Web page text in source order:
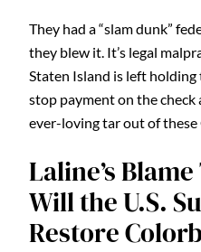
They had a “slam dunk”
they blew it. It’s legal
Staten Island is left holding
stop payment on the
ever-loving tar out of these
Laline’s
Will the U.S.
Restore